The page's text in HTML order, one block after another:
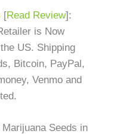
[Read Review]:
is Now
US. Shipping
Bitcoin, PayPal,
Venmo and
Seeds in